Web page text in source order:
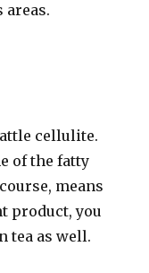
cellulite.
of the fatty
means
product, you
tea as well.